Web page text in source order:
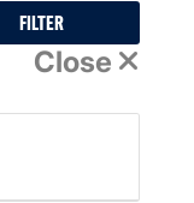
FILTER
Close